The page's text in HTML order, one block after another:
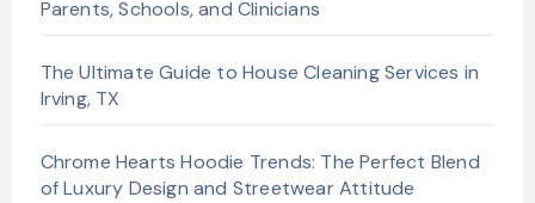
Parents, Schools, and Clinicians
The Ultimate Guide to House Cleaning Services in
Irving, TX
Chrome Hearts Hoodie Trends: The Perfect Blend
of Luxury Design and Streetwear Attitude